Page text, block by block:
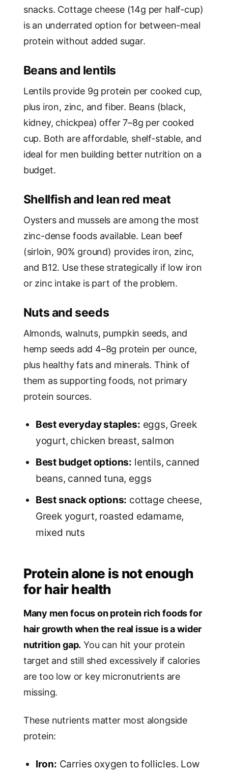
snacks. Cottage cheese (14g per half-cup)
is an underrated option for between-meal
protein without added sugar.
Beans and lentils
Lentils provide 9g protein per cooked cup,
plus iron, zinc, and fiber. Beans (black,
kidney, chickpea) offer 7–8g per cooked
cup. Both are affordable, shelf-stable, and
ideal for men building better nutrition on a
budget.
Shellfish and lean red meat
Oysters and mussels are among the most
zinc-dense foods available. Lean beef
(sirloin, 90% ground) provides iron, zinc,
and B12. Use these strategically if low iron
or zinc intake is part of the problem.
Nuts and seeds
Almonds, walnuts, pumpkin seeds, and
hemp seeds add 4–8g protein per ounce,
plus healthy fats and minerals. Think of
them as supporting foods, not primary
protein sources.
Best everyday staples: eggs, Greek
yogurt, chicken breast, salmon
Best budget options: lentils, canned
beans, canned tuna, eggs
Best snack options: cottage cheese,
Greek yogurt, roasted edamame,
mixed nuts
Protein alone is not enough
for hair health
Many men focus on protein rich foods for
hair growth when the real issue is a wider
nutrition gap. You can hit your protein
target and still shed excessively if calories
are too low or key micronutrients are
missing.
These nutrients matter most alongside
protein:
Iron: Carries oxygen to follicles. Low